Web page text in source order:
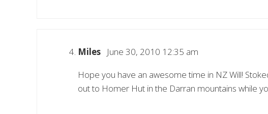
Miles June 30, 2010 12:35 am
Hope you have an awesome time in NZ Will!
out to Homer Hut in the Darran mountains while